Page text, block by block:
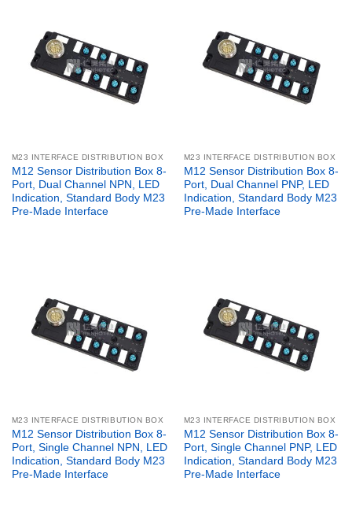
M23 INTERFACE DISTRIBUTION BOX
M12 Sensor Distribution Box 8-
Port, Dual Channel NPN, LED
Indication, Standard Body M23
Pre-Made Interface
M23 INTERFACE DISTRIBUTION BOX
M12 Sensor Distribution Box 8-
Port, Dual Channel PNP, LED
Indication, Standard Body M23
Pre-Made Interface
M23 INTERFACE DISTRIBUTION BOX
M12 Sensor Distribution Box 8-
Port, Single Channel NPN, LED
Indication, Standard Body M23
Pre-Made Interface
M23 INTERFACE DISTRIBUTION BOX
M12 Sensor Distribution Box 8-
Port, Single Channel PNP, LED
Indication, Standard Body M23
Pre-Made Interface